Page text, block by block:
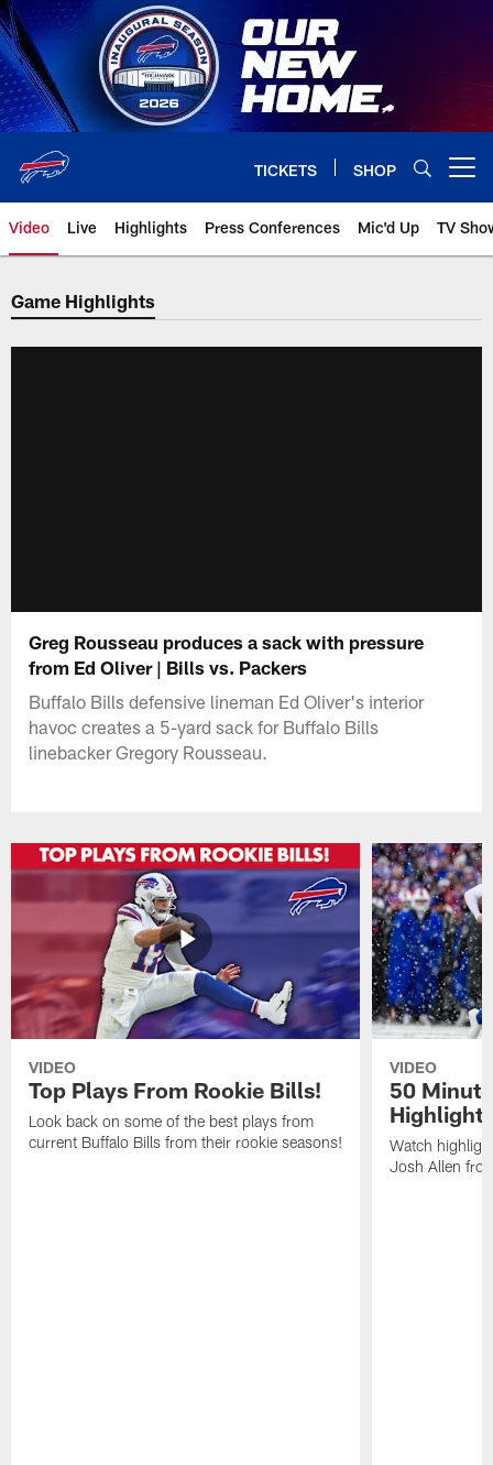
Skip
to
main
content
TICKETS SHOP
Video Live Highlights Press Conferences Mic'd Up TV
Game Highlights
Greg Rousseau produces a sack with pressure
from Ed Oliver | Bills vs. Packers
Buffalo Bills defensive lineman Ed Oliver's interior
havoc creates a 5-yard sack for Buffalo Bills
linebacker Gregory Rousseau.
VIDEO
Top Plays From Rookie Bills!
Look back on some of the best plays from
current Buffalo Bills from their rookie seasons!
VIDEO
50
Watch
Josh Allen